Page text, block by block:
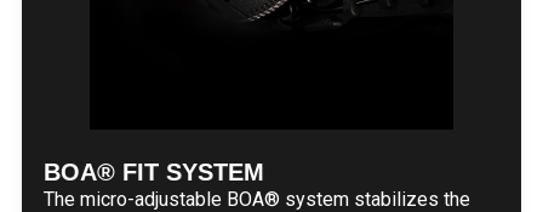
BOA® FIT SYSTEM
The micro-adjustable BOA® system stabilizes the